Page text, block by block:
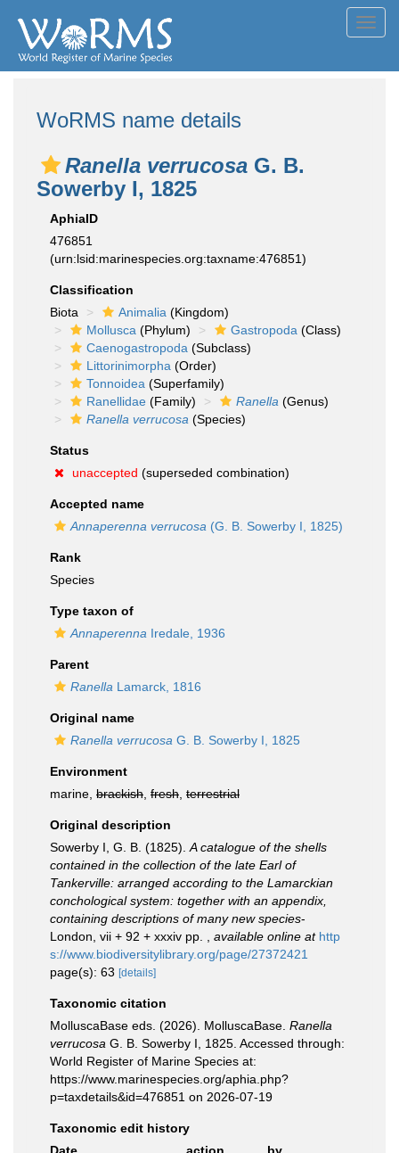
WoRMS name details
Ranella verrucosa G. B.
Sowerby I, 1825
AphiaID
476851
(urn:lsid:marinespecies.org:taxname:476851)
Classification
Biota
Animalia (Kingdom)
Mollusca (Phylum) Gastropoda (Class)
Caenogastropoda (Subclass)
Littorinimorpha (Order)
Tonnoidea (Superfamily)
Ranellidae (Family) Ranella (Genus)
Ranella verrucosa (Species)
Status
unaccepted (superseded combination)
Accepted name
Annaperenna verrucosa (G. B. Sowerby I, 1825)
Rank
Species
Type taxon of
Annaperenna Iredale, 1936
Parent
Ranella Lamarck, 1816
Original name
Ranella verrucosa G. B. Sowerby I, 1825
Environment
marine, brackish fresh terrestrial
Original description
Sowerby I, G. B. (1825). A catalogue of the shells
contained in the collection of the late Earl of
Tankerville: arranged according to the Lamarckian
conchological system: together with an appendix,
containing descriptions of many new species-
London, vii + 92 + xxxiv pp.
available online at http
s://www.biodiversitylibrary.org/page/27372421
page(s): 63 [details]
Taxonomic citation
MolluscaBase eds. (2026). MolluscaBase. Ranella
verrucosa G. B. Sowerby I, 1825. Accessed through:
World Register of Marine Species at:
https://www.marinespecies.org/aphia.php?
p=taxdetails&id=476851 on 2026-07-19
Taxonomic edit history